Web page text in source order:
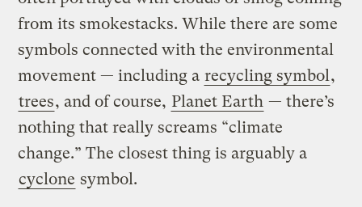
from its smokestacks. While there are some
symbols connected with the environmental
movement — including a recycling symbol,
trees, and of course, Planet Earth — there’s
nothing that really screams “climate
change.” The closest thing is arguably a
cyclone symbol.